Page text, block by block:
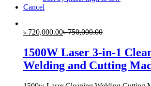
Cancel
৳ 720,000.00৳750,000.00
1500W Laser 3-in-1
Welding and Cutting